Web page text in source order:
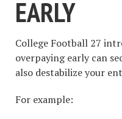
EARLY
College Football 27
overpaying early can
also destabilize your
For example: